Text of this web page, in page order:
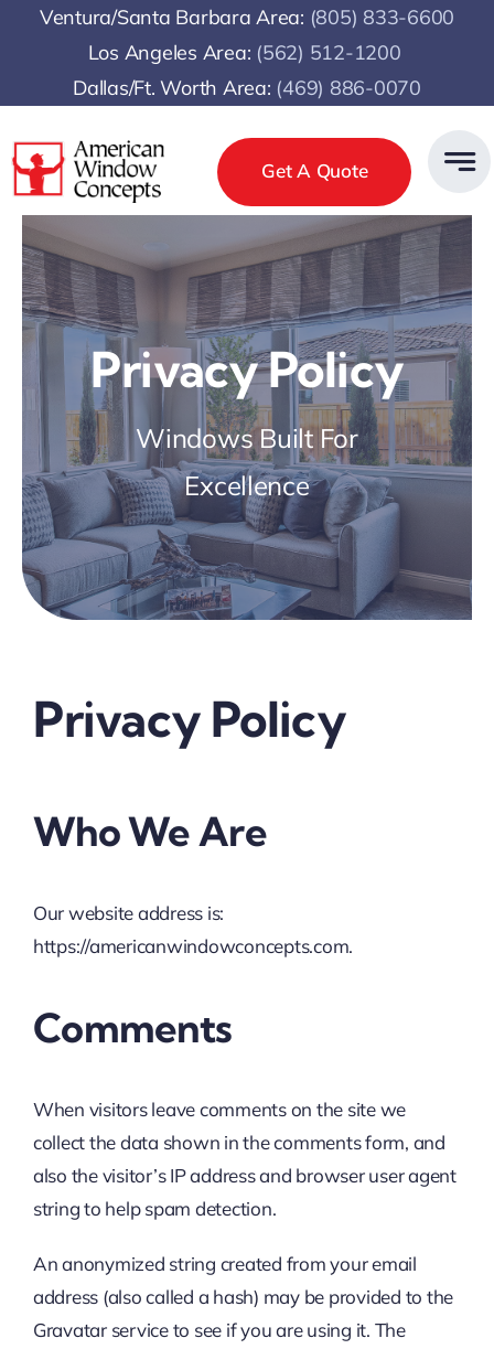
Ventura/Santa Barbara Area: (805) 833-6600
Los Angeles Area: (562) 512-1200
Dallas/Ft. Worth Area: (469) 886-0070
Get A Quote
Privacy Policy
Windows Built For
Excellence
Privacy Policy
Who We Are
Our website address is:
https://americanwindowconcepts.com.
Comments
When visitors leave comments on the site we
collect the data shown in the comments form, and
also the visitor’s IP address and browser user agent
string to help spam detection.
An anonymized string created from your email
address (also called a hash) may be provided to the
Gravatar service to see if you are using it. The